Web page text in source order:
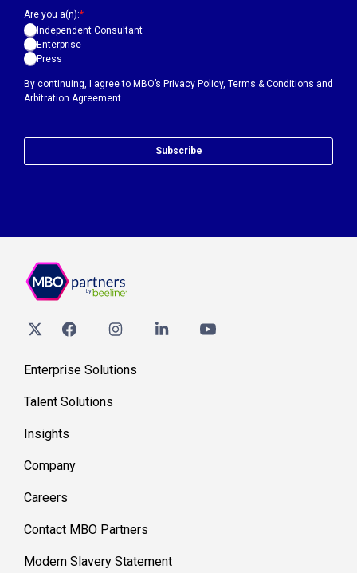
By continuing, I agree to MBO’s Privacy Policy, Terms & Conditions and
Arbitration Agreement.
Are you a(n):*
Independent Consultant
Enterprise
Press
Subscribe
Enterprise Solutions
Talent Solutions
Insights
Company
Careers
Contact MBO Partners
Modern Slavery Statement